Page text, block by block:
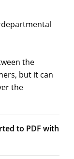
the
but it can
the
to PDF with